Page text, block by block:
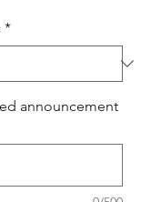
*
announcement